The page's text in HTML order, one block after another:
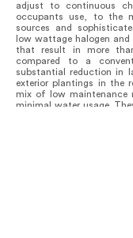
adjust to continuous
occupants use, to the
sources and
low wattage halogen and
that result in more
compared to a
substantial reduction in
exterior plantings in the
mix of low maintenance
minimal water usage.